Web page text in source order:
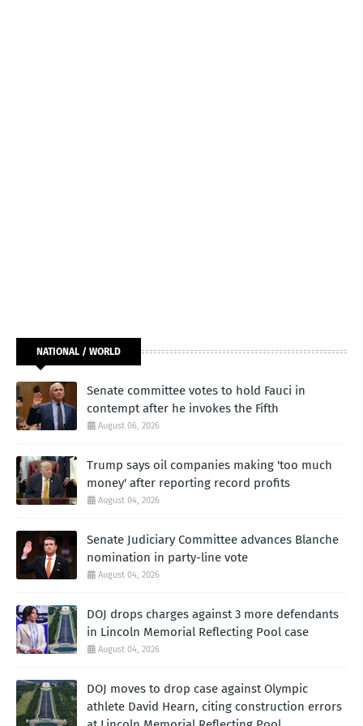
NATIONAL / WORLD
Senate committee votes to hold Fauci in
contempt after he invokes the Fifth
August 06, 2026
Trump says oil companies making 'too much
money' after reporting record profits
August 04, 2026
Senate Judiciary Committee advances Blanche
nomination in party-line vote
August 04, 2026
DOJ drops charges against 3 more defendants
in Lincoln Memorial Reflecting Pool case
August 04, 2026
DOJ moves to drop case against Olympic
athlete David Hearn, citing construction errors